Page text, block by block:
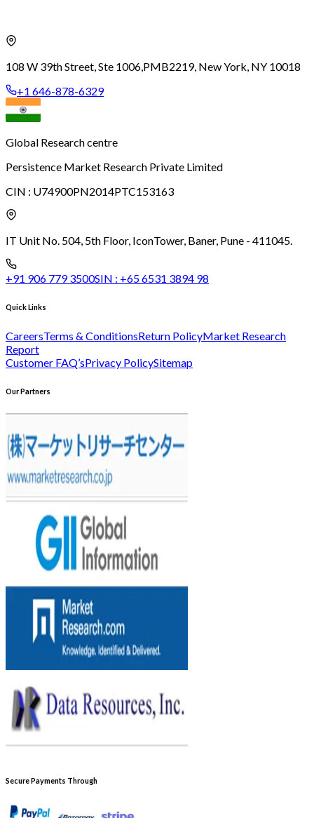
108 W 39th Street, Ste 1006,PMB2219, New York, NY 10018
+1 646-878-6329
Global Research centre
Persistence Market Research Private Limited
CIN : U74900PN2014PTC153163
IT Unit No. 504, 5th Floor, IconTower, Baner, Pune - 411045.
+91 906 779 3500SIN : +65 6531 3894 98
Quick Links
CareersTerms & ConditionsReturn PolicyMarket Research
Report
Customer FAQ’sPrivacy PolicySitemap
Our Partners
Secure Payments Through